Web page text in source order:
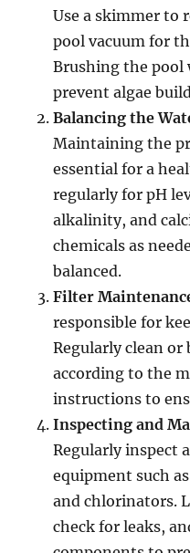
Use a skimmer to
pool vacuum for
Brushing the pool
prevent algae
Balancing the
Maintaining the
essential for a
regularly for pH
alkalinity, and
chemicals as
balanced.
Filter
responsible for
Regularly clean
according to the
instructions to
Inspecting and
Regularly inspect
equipment such
and chlorinators.
check for leaks,